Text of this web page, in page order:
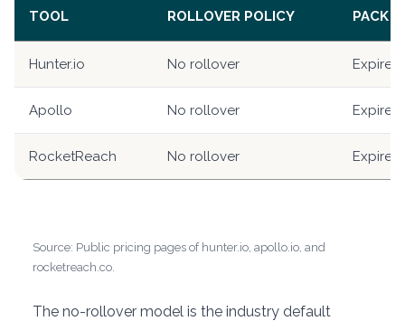
TOOL ROLLOVER POLICY PACK
Hunter.io No rollover Expire
Apollo No rollover Expire
RocketReach No rollover Expire
Source: Public pricing pages of hunter.io, apollo.io, and
rocketreach.co.
The no-rollover model is the industry default